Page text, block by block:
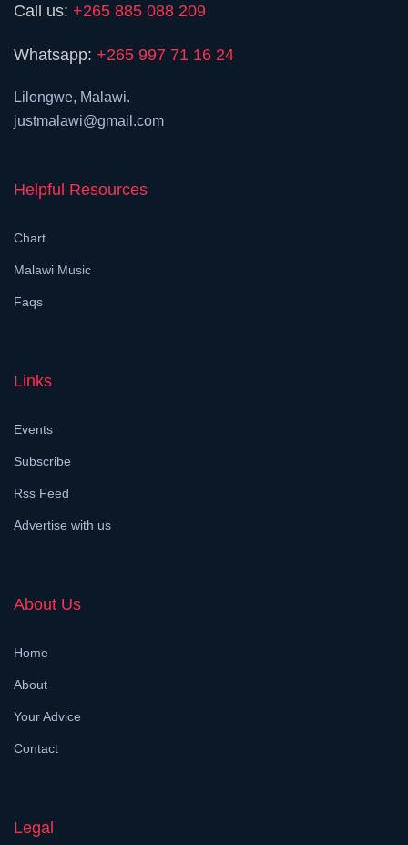
Call us: +265 885 088 209
Whatsapp: +265 997 71 16 24
Lilongwe, Malawi.
justmalawi@gmail.com
Helpful Resources
Chart
Malawi Music
Faqs
Links
Events
Subscribe
Rss Feed
Advertise with us
About Us
Home
About
Your Advice
Contact
Legal